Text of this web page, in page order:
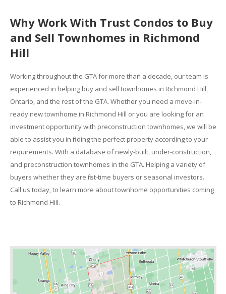
Why Work With Trust Condos to Buy
and Sell Townhomes in Richmond
Hill
Working throughout the GTA for more than a decade, our team is
experienced in helping buy and sell townhomes in Richmond Hill,
Ontario, and the rest of the GTA. Whether you need a move-in-
ready new townhome in Richmond Hill or you are looking for an
investment opportunity with preconstruction townhomes, we will be
able to assist you in finding the perfect property according to your
requirements. With a database of newly-built, under-construction,
and preconstruction townhomes in the GTA. Helping a variety of
buyers whether they are first-time buyers or seasonal investors.
Call us today, to learn more about townhome opportunities coming
to Richmond Hill.